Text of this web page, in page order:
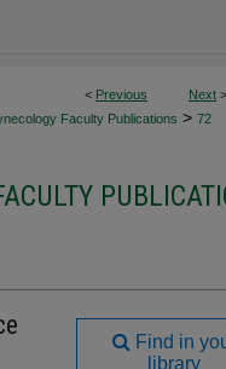
< Previous Next >
Faculty Publications > 72
Find in
library